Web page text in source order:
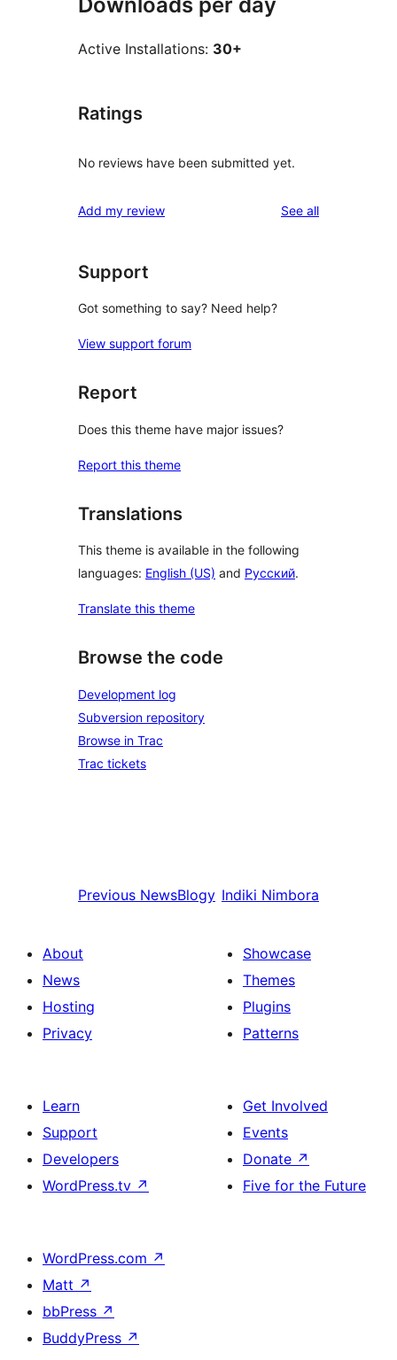
Active Installations: 30+
Ratings
No reviews have been submitted yet.
Add my review See allreviews
Support
Got something to say? Need help?
View support forum
Report
Does this theme have major issues?
Report this theme
Translations
This theme is available in the following
languages: English (US) and Русский.
Translate this theme
Browse the code
Development log
Subversion repository
Browse in Trac
Trac tickets
Previous NewsBlogy Indiki Nimbora
About
News
Hosting
Privacy
Showcase
Themes
Plugins
Patterns
Learn
Support
Developers
WordPress.tv ↗
Get Involved
Events
Donate ↗
Five for the Future
WordPress.com ↗
Matt ↗
bbPress ↗
BuddyPress ↗